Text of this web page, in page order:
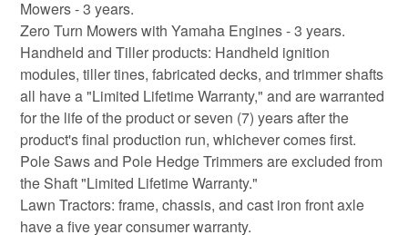
Mowers - 3 years.
Zero Turn Mowers with Yamaha Engines - 3 years.
Handheld and Tiller products: Handheld ignition
modules, tiller tines, fabricated decks, and trimmer shafts
all have a "Limited Lifetime Warranty," and are warranted
for the life of the product or seven (7) years after the
product's final production run, whichever comes first.
Pole Saws and Pole Hedge Trimmers are excluded from
the Shaft "Limited Lifetime Warranty."
Lawn Tractors: frame, chassis, and cast iron front axle
have a five year consumer warranty.